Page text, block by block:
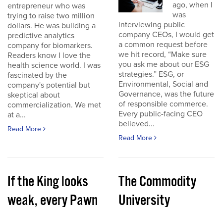
entrepreneur who was
trying to raise two million
dollars. He was building a
predictive analytics
company for biomarkers.
Readers know I love the
health science world. I was
fascinated by the
company's potential but
skeptical about
commercialization. We met
at a...
Read More
ago, when I
was
interviewing public
company CEOs, I would get
a common request before
we hit record, “Make sure
you ask me about our ESG
strategies.” ESG, or
Environmental, Social and
Governance, was the future
of responsible commerce.
Every public-facing CEO
believed...
Read More
If the King looks
weak, every Pawn
The Commodity
University